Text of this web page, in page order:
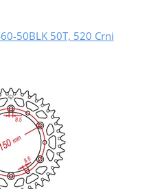
50BLK 50T, 520 Crni